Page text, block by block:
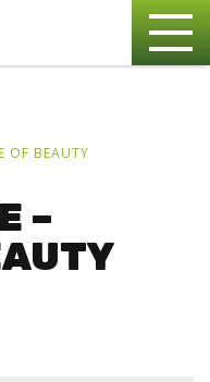
OF BEAUTY
–